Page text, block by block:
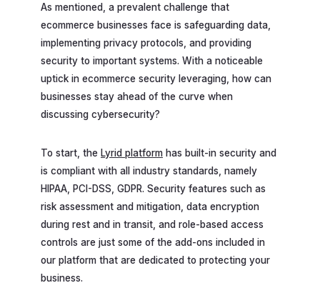
As mentioned, a prevalent challenge that
ecommerce businesses face is safeguarding data,
implementing privacy protocols, and providing
security to important systems. With a noticeable
uptick in ecommerce security leveraging, how can
businesses stay ahead of the curve when
discussing cybersecurity?
To start, the Lyrid platform has built-in security and
is compliant with all industry standards, namely
HIPAA, PCI-DSS, GDPR. Security features such as
risk assessment and mitigation, data encryption
during rest and in transit, and role-based access
controls are just some of the add-ons included in
our platform that are dedicated to protecting your
business.